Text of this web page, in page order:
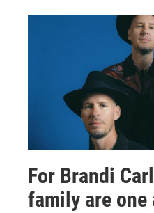
For Brandi
family are one